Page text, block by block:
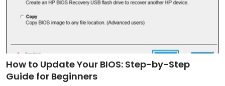
How to Update Your BIOS: Step-by-Step
Guide for Beginners